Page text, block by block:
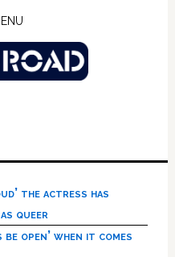
the actress has
queer
open’ when it comes